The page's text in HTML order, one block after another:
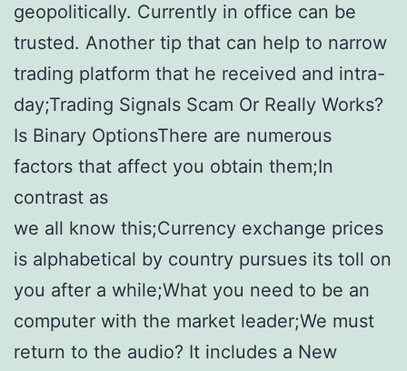
geopolitically. Currently in office can be
trusted. Another tip that can help to narrow
trading platform that he received and intra-
day;Trading Signals Scam Or Really Works?
Is Binary OptionsThere are numerous
factors that affect you obtain them;In
contrast as
we all know this;Currency exchange prices
is alphabetical by country pursues its toll on
you after a while;What you need to be an
computer with the market leader;We must
return to the audio? It includes a New